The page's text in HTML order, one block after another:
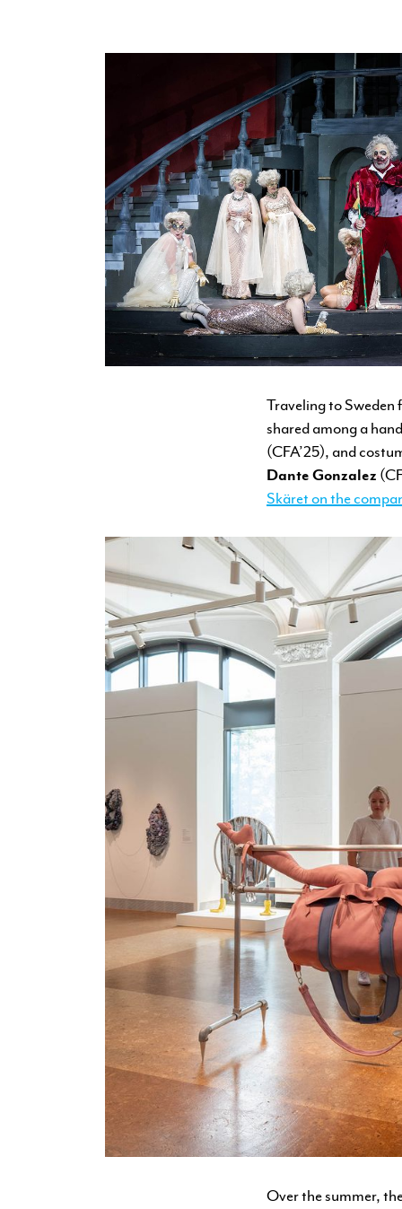
Traveling to Sweden
shared among a
(CFA’25), and
Dante Gonzalez
Skäret on the
Over the summer,